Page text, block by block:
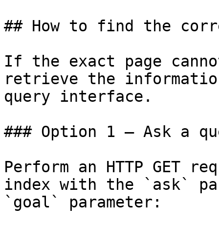
## How to find the
If the exact page
retrieve the
query interface.
### Option 1 — Ask a
Perform an HTTP GET
index with the `ask`
`goal` parameter: